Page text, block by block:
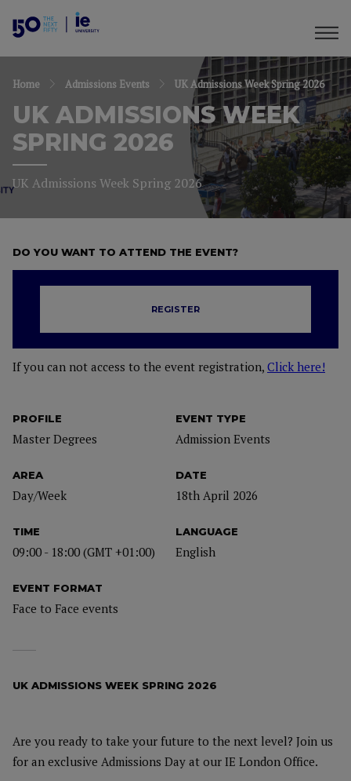
Home Admissions Events UK Admissions Week Spring 2026
UK ADMISSIONS WEEK
SPRING 2026
UK Admissions Week Spring 2026
PROFILE
Master Degrees
EVENT TYPE
Admission Events
AREA
Day/Week
DATE
18th April 2026
TIME
09:00 - 18:00 (GMT +01:00)
LANGUAGE
English
EVENT FORMAT
Face to Face events
DO YOU WANT TO ATTEND THE EVENT?
REGISTER
If you can not access to the event registration, Click here!
UK ADMISSIONS WEEK SPRING 2026
Are you ready to take your future to the next level? Join us
for an exclusive Admissions Day at our IE London Office.